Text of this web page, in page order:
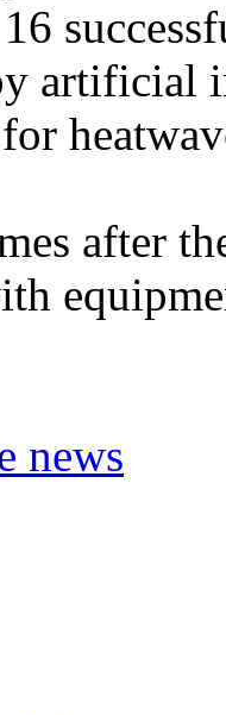
artificial
after
news